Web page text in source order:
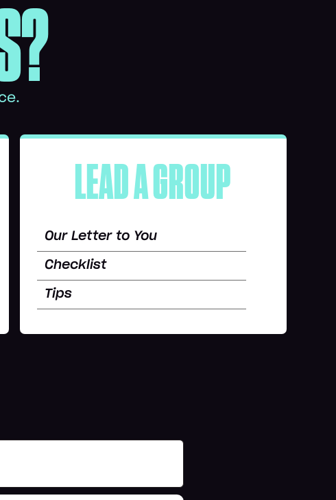
LEAD A GROUP
Our Letter to You
Checklist
Tips